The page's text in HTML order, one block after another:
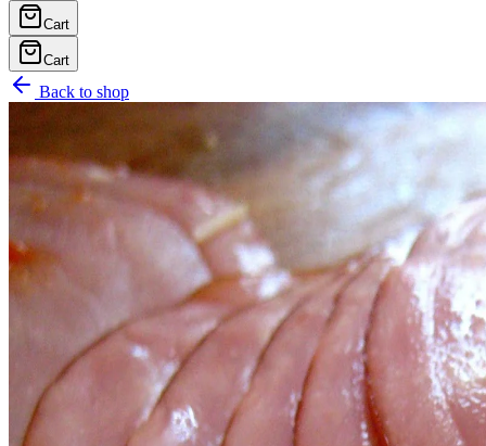
Cart
Cart
Back to shop